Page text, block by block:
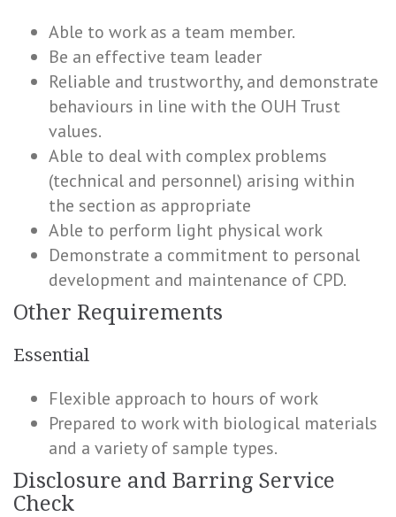
Able to work as a team member.
Be an effective team leader
Reliable and trustworthy, and demonstrate
behaviours in line with the OUH Trust
values.
Able to deal with complex problems
(technical and personnel) arising within
the section as appropriate
Able to perform light physical work
Demonstrate a commitment to personal
development and maintenance of CPD.
Other Requirements
Essential
Flexible approach to hours of work
Prepared to work with biological materials
and a variety of sample types.
Disclosure and Barring Service
Check